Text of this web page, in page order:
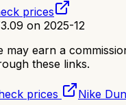
prices
on 2025-12
may earn a
these links.
prices Nike